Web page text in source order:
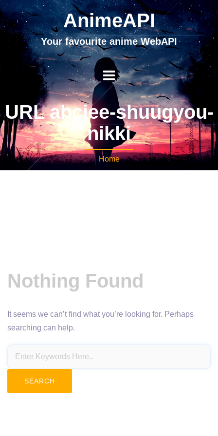
AnimeAPI
Your favourite anime WebAPI
URL abciee-shuugyou-
nikki
Home
Nothing Found
It seems we can’t find what you’re looking for. Perhaps
searching can help.